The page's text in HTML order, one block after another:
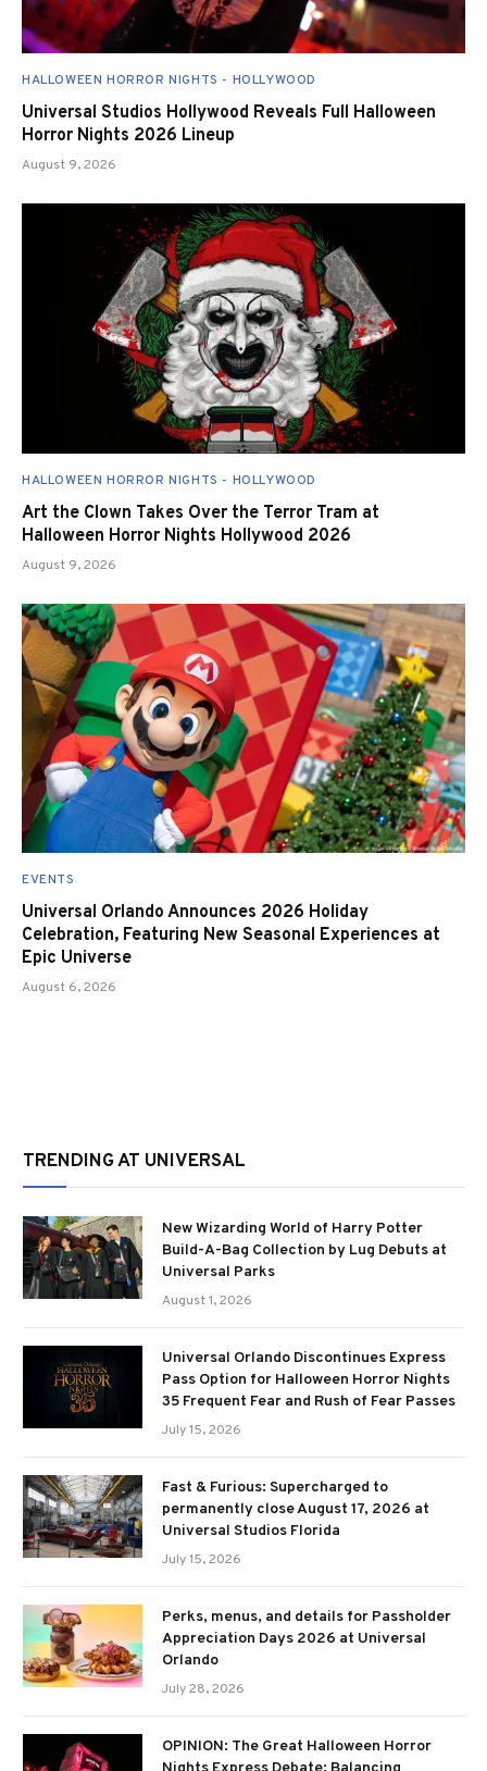
HALLOWEEN HORROR NIGHTS - HOLLYWOOD
Universal Studios Hollywood Reveals Full Halloween
Horror Nights 2026 Lineup
August 9, 2026
HALLOWEEN HORROR NIGHTS - HOLLYWOOD
Art the Clown Takes Over the Terror Tram at
Halloween Horror Nights Hollywood 2026
August 9, 2026
EVENTS
Universal Orlando Announces 2026 Holiday
Celebration, Featuring New Seasonal Experiences at
Epic Universe
August 6, 2026
TRENDING AT UNIVERSAL
New Wizarding World of Harry Potter
Build-A-Bag Collection by Lug Debuts at
Universal Parks
August 1, 2026
Universal Orlando Discontinues Express
Pass Option for Halloween Horror Nights
35 Frequent Fear and Rush of Fear Passes
July 15, 2026
Fast & Furious: Supercharged to
permanently close August 17, 2026 at
Universal Studios Florida
July 15, 2026
Perks, menus, and details for Passholder
Appreciation Days 2026 at Universal
Orlando
July 28, 2026
OPINION: The Great Halloween Horror